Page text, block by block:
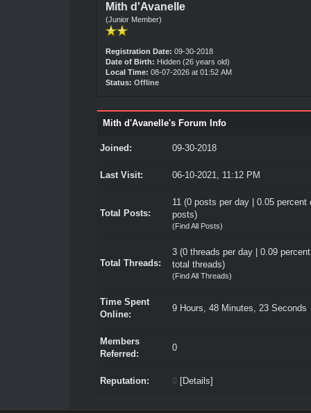
Mith d'Avanelle
(Junior Member)
Registration Date: 09-30-2018
Date of Birth: Hidden (26 years old)
Local Time: 08-07-2026 at 01:52 AM
Status: Offline
Mith d'Avanelle's Forum Info
Joined: 09-30-2018
Last Visit: 06-10-2021, 11:12 PM
Total Posts:
11 (0 posts per day | 0.05 percent
posts)
(Find All Posts)
Total Threads:
3 (0 threads per day | 0.09
total threads)
(Find All Threads)
Time Spent
Online:
9 Hours, 48 Minutes, 23 Seconds
Members
Referred:
0
Reputation: 0 [Details]